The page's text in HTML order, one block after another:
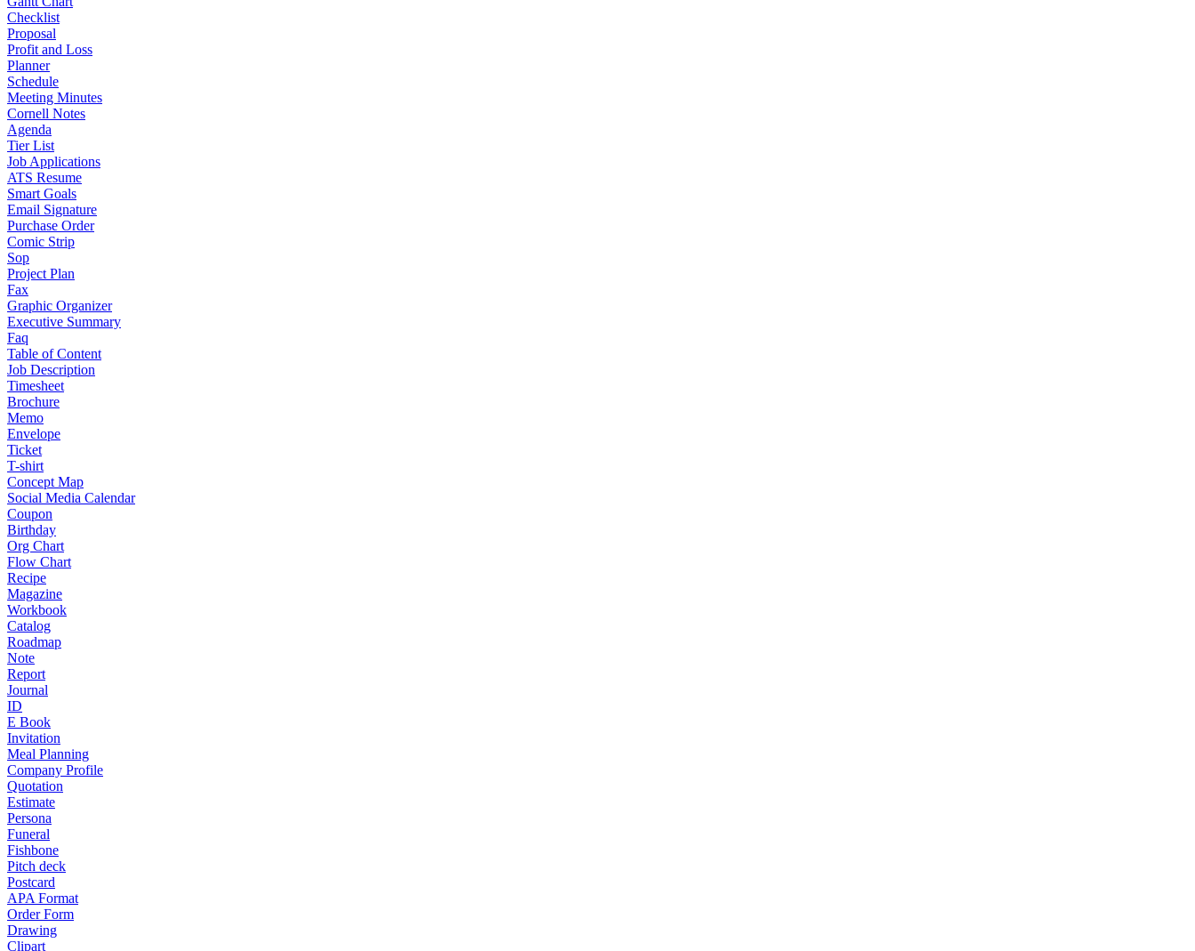
Checklist
Proposal
Profit and Loss
Planner
Schedule
Meeting Minutes
Cornell Notes
Agenda
Tier List
Job Applications
ATS Resume
Smart Goals
Email Signature
Purchase Order
Comic Strip
Sop
Project Plan
Fax
Graphic Organizer
Executive Summary
Faq
Table of Content
Job Description
Timesheet
Brochure
Memo
Envelope
Ticket
T-shirt
Concept Map
Social Media Calendar
Coupon
Birthday
Org Chart
Flow Chart
Recipe
Magazine
Workbook
Catalog
Roadmap
Note
Report
Journal
ID
E Book
Invitation
Meal Planning
Company Profile
Quotation
Estimate
Persona
Funeral
Fishbone
Pitch deck
Postcard
APA Format
Order Form
Drawing
Clipart